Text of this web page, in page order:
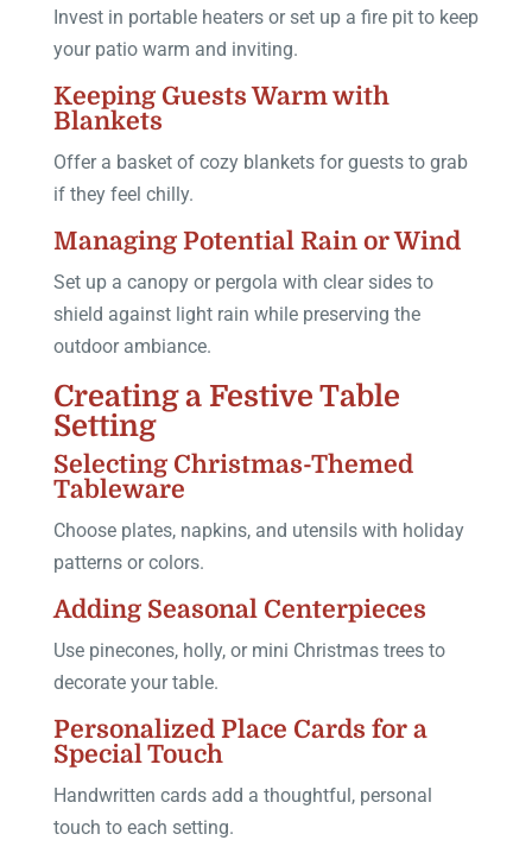
Invest in portable heaters or set up a fire pit to keep
your patio warm and inviting.
Keeping Guests Warm with
Blankets
Offer a basket of cozy blankets for guests to grab
if they feel chilly.
Managing Potential Rain or Wind
Set up a canopy or pergola with clear sides to
shield against light rain while preserving the
outdoor ambiance.
Creating a Festive Table
Setting
Selecting Christmas-Themed
Tableware
Choose plates, napkins, and utensils with holiday
patterns or colors.
Adding Seasonal Centerpieces
Use pinecones, holly, or mini Christmas trees to
decorate your table.
Personalized Place Cards for a
Special Touch
Handwritten cards add a thoughtful, personal
touch to each setting.